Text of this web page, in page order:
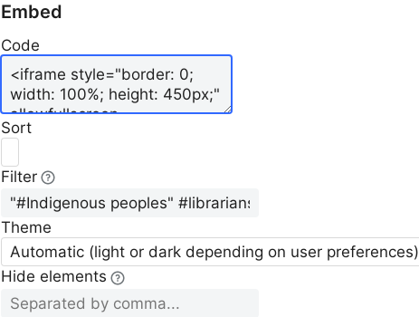
Embed
Code
Sort
Filter
Theme
Automatic (light or dark depending on user preferences)
Hide elements